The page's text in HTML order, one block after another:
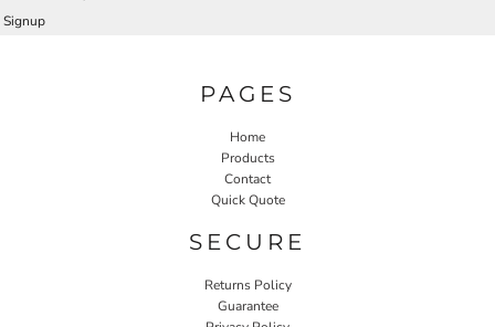
Signup
PAGES
Home
Products
Contact
Quick Quote
SECURE
Returns Policy
Guarantee